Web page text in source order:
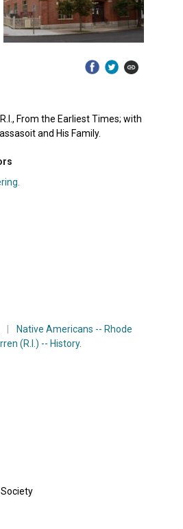
From the Earliest Times; with
and His Family.
Native Americans -- Rhode
(R.I.) -- History.